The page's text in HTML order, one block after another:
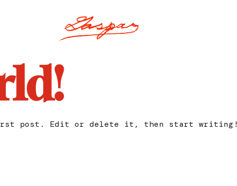
first post. Edit or delete it, then start writing!